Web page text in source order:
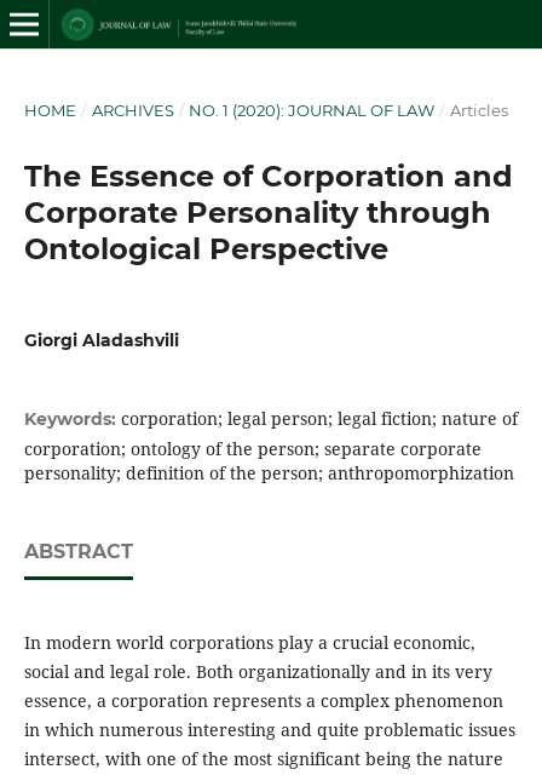
HOME / ARCHIVES / NO. 1 (2020): JOURNAL OF LAW / Articles
The Essence of Corporation and
Corporate Personality through
Ontological Perspective
Giorgi Aladashvili
Keywords: corporation; legal person; legal fiction; nature of
corporation; ontology of the person; separate corporate
personality; definition of the person; anthropomorphization
ABSTRACT
In modern world corporations play a crucial economic,
social and legal role. Both organizationally and in its very
essence, a corporation represents a complex phenomenon
in which numerous interesting and quite problematic issues
intersect, with one of the most significant being the nature